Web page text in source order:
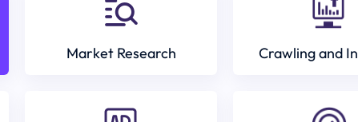
Market Research Crawling and